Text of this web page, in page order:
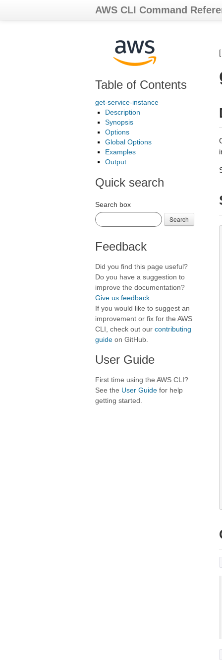
AWS CLI Command
Table of Contents
get-service-instance
Description
Synopsis
Options
Global Options
Examples
Output
Quick search
Search box
Search
Feedback
Did you find this page useful?
Do you have a suggestion to
improve the documentation?
Give us feedback
If you would like to suggest an
improvement or fix for the AWS
CLI, check out our contributing
guide on GitHub.
User Guide
First time using the AWS CLI?
See the User Guide for help
getting started.